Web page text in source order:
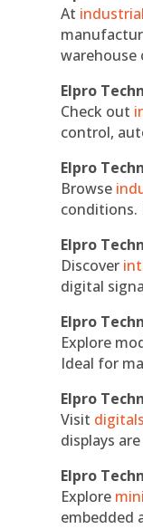
At
warehouse
Elpro
Check out
control,
Elpro
Browse
conditions.
Elpro
Discover
digital
Elpro
Explore
Ideal for
Elpro
Visit
displays
Elpro
Explore
embedded